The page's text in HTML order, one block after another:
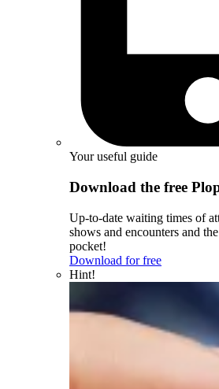
Your useful guide
Download the free
Up-to-date waiting times of
shows and encounters and
pocket!
Download for free
Hint!